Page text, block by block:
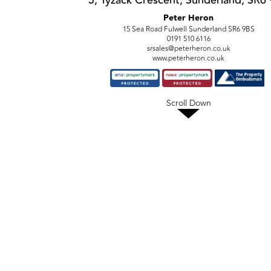
Peter Heron
15 Sea Road Fulwell Sunderland SR6 9BS
0191 510 6116
srsales@peterheron.co.uk
www.peterheron.co.uk
Scroll Down